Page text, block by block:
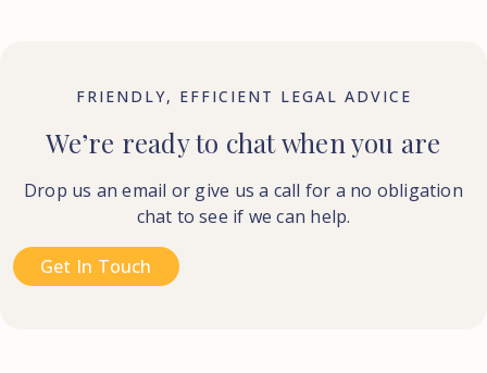
FRIENDLY, EFFICIENT LEGAL ADVICE
We’re ready to chat when you are
Drop us an email or give us a call for a no obligation
chat to see if we can help.
Get In Touch